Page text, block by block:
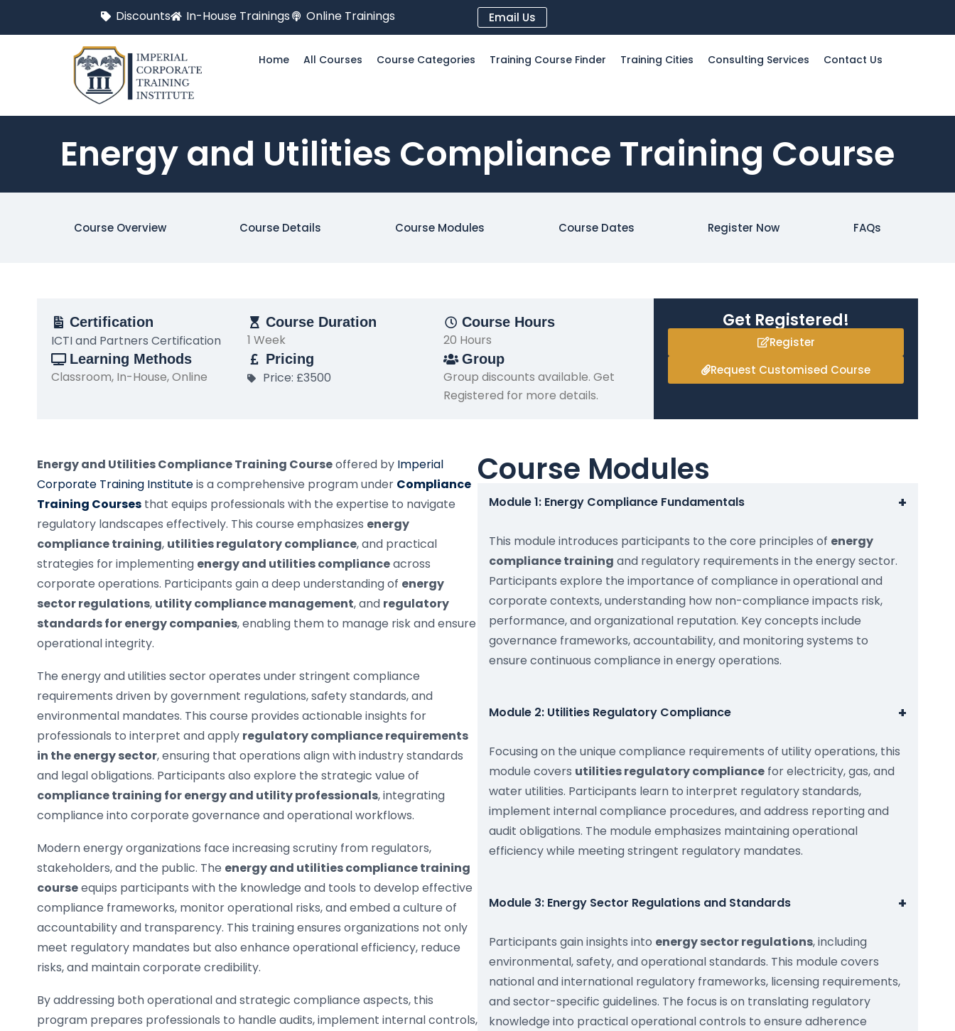
Discounts In-House Trainings Online Trainings Email Us
Home All Courses Course Categories Training Course Finder Training Cities Consulting Services Contact Us
Energy and Utilities Compliance Training Course
Course Overview Course Details Course Modules Course Dates Register Now FAQs
Certification
ICTI and Partners Certification
Course Duration
1 Week
Course Hours
20 Hours
Learning Methods
Classroom, In-House, Online
Pricing
Price: £3500
Group
Group discounts available. Get
Registered for more details.
Get Registered!
Register
Request Customised Course
Energy and Utilities Compliance Training Courseoffered by Imperial
Corporate Training Instituteis a comprehensive program under Compliance
Training Courses that equips professionals with the expertise to navigate
regulatory landscapes effectively. This course emphasizes energy
compliance training, utilities regulatory compliance, and practical
strategies for implementing energy and utilities complianceacross
corporate operations. Participants gain a deep understanding of energy
sector regulations, utility compliance management, and regulatory
standards for energy companies, enabling them to manage risk and ensure
operational integrity.
The energy and utilities sector operates under stringent compliance
requirements driven by government regulations, safety standards, and
environmental mandates. This course provides actionable insights for
professionals to interpret and apply regulatory compliance requirements
in the energy sector, ensuring that operations align with industry standards
and legal obligations. Participants also explore the strategic value of
compliance training for energy and utility professionals, integrating
compliance into corporate governance and operational workflows.
Modern energy organizations face increasing scrutiny from regulators,
stakeholders, and the public. The energy and utilities compliance training
courseequips participants with the knowledge and tools to develop effective
compliance frameworks, monitor operational risks, and embed a culture of
accountability and transparency. This training ensures organizations not only
meet regulatory mandates but also enhance operational efficiency, reduce
risks, and maintain corporate credibility.
By addressing both operational and strategic compliance aspects, this
program prepares professionals to handle audits, implement internal controls,
Course Modules
Module 1: Energy Compliance Fundamentals +
This module introduces participants to the core principles of energy
compliance training and regulatory requirements in the energy sector.
Participants explore the importance of compliance in operational and
corporate contexts, understanding how non-compliance impacts risk,
performance, and organizational reputation. Key concepts include
governance frameworks, accountability, and monitoring systems to
ensure continuous compliance in energy operations.
Module 2: Utilities Regulatory Compliance +
Focusing on the unique compliance requirements of utility operations, this
module covers utilities regulatory compliance for electricity, gas, and
water utilities. Participants learn to interpret regulatory standards,
implement internal compliance procedures, and address reporting and
audit obligations. The module emphasizes maintaining operational
efficiency while meeting stringent regulatory mandates.
Module 3: Energy Sector Regulations and Standards +
Participants gain insights into energy sector regulations, including
environmental, safety, and operational standards. This module covers
national and international regulatory frameworks, licensing requirements,
and sector-specific guidelines. The focus is on translating regulatory
knowledge into practical operational controls to ensure adherence